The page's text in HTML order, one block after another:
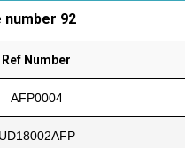
number 92
Ref Number
AFP0004
UD18002AFP